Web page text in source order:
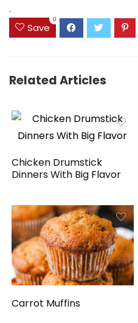
.
Save
0
Related Articles
Chicken Drumstick
Dinners With Big Flavor
Carrot Muffins